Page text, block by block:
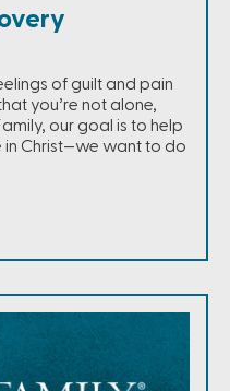
of guilt and pain
you’re not alone,
our goal is to help
in Christ—we want to do